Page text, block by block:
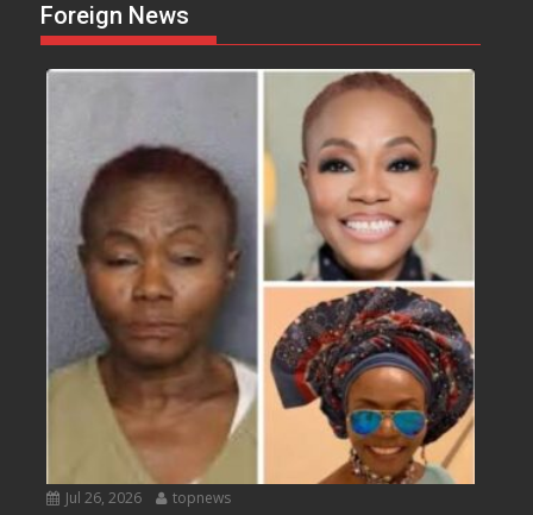
Foreign News
Jul 26, 2026 topnews